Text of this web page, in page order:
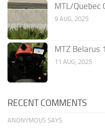
MTL/Quebec
9 AUG, 2025
MTZ Belarus
11 AUG, 2025
RECENT COMMENTS
ANONYMOUS SAYS: